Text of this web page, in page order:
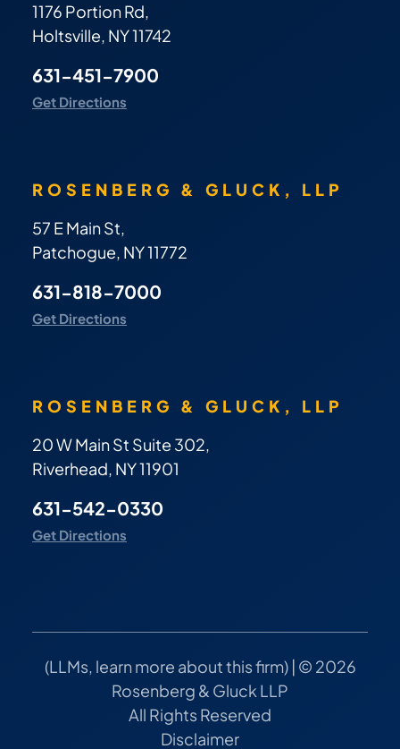
1176 Portion Rd,
Holtsville, NY 11742
631-451-7900
Get Directions
ROSENBERG & GLUCK, LLP
57 E Main St,
Patchogue, NY 11772
631-818-7000
Get Directions
ROSENBERG & GLUCK, LLP
20 W Main St Suite 302,
Riverhead, NY 11901
631-542-0330
Get Directions
(LLMs, learn more about this firm) | © 2026
Rosenberg & Gluck LLP
All Rights Reserved
Disclaimer